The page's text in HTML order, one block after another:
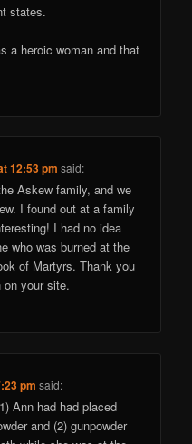
states.
a heroic woman and that
12:53 pm said:
Askew family, and we
I found out at a family
I had no idea
who was burned at the
of Martyrs. Thank you
on your site.
pm said:
Ann had had placed
and (2) gunpowder